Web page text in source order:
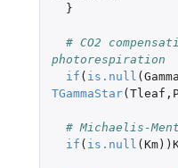
}
# CO2
photorespiration
if ( is.null (
TGammaStar( Tleaf ,
# Michaelis-
if ( is.null ( Km))